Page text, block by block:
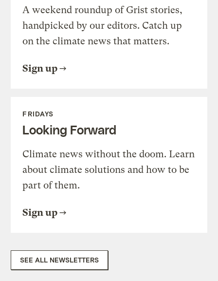
A weekend roundup of Grist stories,
handpicked by our editors. Catch up
on the climate news that matters.
Sign up
FRIDAYS
Looking Forward
Climate news without the doom. Learn
about climate solutions and how to be
part of them.
Sign up
SEE ALL NEWSLETTERS